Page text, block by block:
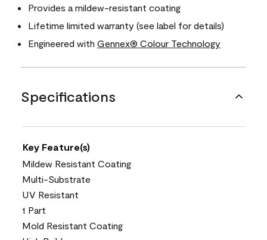
Provides a mildew-resistant coating
Lifetime limited warranty (see label for details)
Engineered with Gennex® Colour Technology
Specifications
Key Feature(s)
Mildew Resistant Coating
Multi-Substrate
UV Resistant
1 Part
Mold Resistant Coating